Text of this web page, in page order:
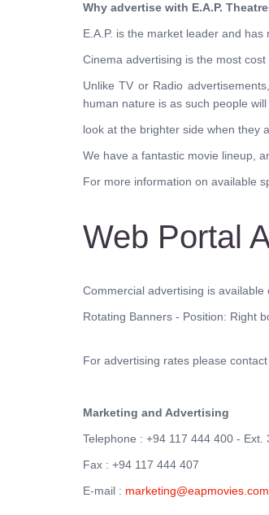
Why advertise with E.A.P.
E.A.P. is the market leader and
Cinema advertising is the most
Unlike TV or Radio
human nature is as such people
look at the brighter side when they
We have a fantastic movie lineup,
For more information on available
Web Portal
Commercial advertising is
Rotating Banners - Position: Right
For advertising rates please
Marketing and Advertising
Telephone : +94 117 444 400 - Ext.
Fax : +94 117 444 407
E-mail : marketing@eapmovies.com